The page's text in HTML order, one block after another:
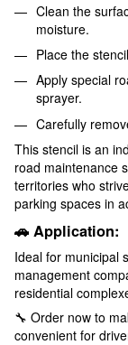
Clean the
moisture.
Place the
Apply special
sprayer.
Carefully
This stencil is an
road maintenance
territories who
parking spaces in
🚗 Application:
Ideal for municipal
management
residential
🔧 Order now to
convenient for